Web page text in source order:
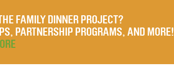
FAMILY DINNER PROJECT?
PARTNERSHIP PROGRAMS, AND MORE!